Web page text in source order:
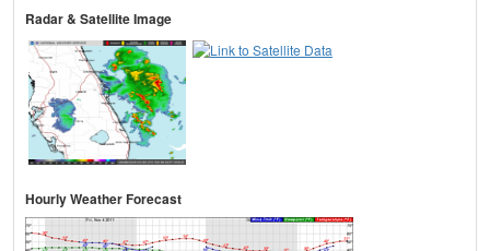
Radar & Satellite Image
Hourly Weather Forecast